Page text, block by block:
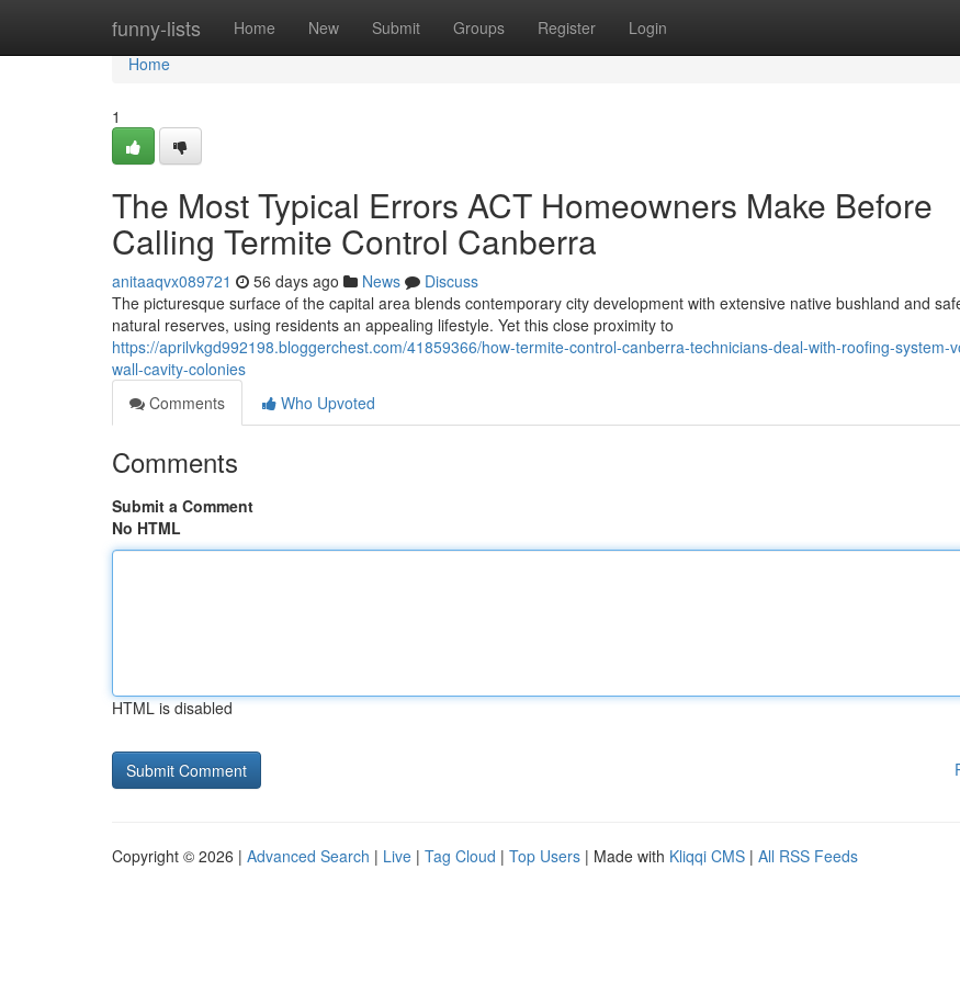
funny-lists Home New Submit Groups Register Login
Home
Home
1
The Most Typical Errors ACT Homeowners Make Before
Calling Termite Control Canberra
anitaaqvx089721 56 days ago News
Discuss
The picturesque surface of the capital area blends contemporary city development with extensive native bushland and
natural reserves, using residents an appealing lifestyle. Yet this close proximity to
https://aprilvkgd992198.bloggerchest.com/41859366/how-termite-control-canberra-technicians-deal-with-roofing-system-
wall-cavity-colonies
Comments
Who Upvoted
Comments
Submit a Comment
No HTML
HTML is disabled
Copyright © 2026 | Advanced Search | Live | Tag Cloud | Top Users | Made with Kliqqi CMS | All RSS Feeds